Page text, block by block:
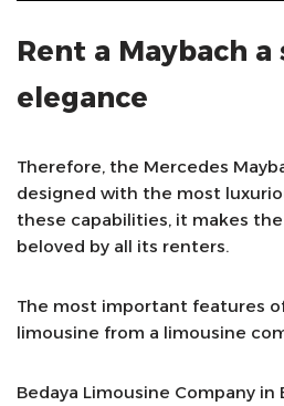
Rent a Maybach
elegance
Therefore, the Mercedes
designed with the most
these capabilities, it makes
beloved by all its renters.
The most important features
limousine from a limousine
Bedaya Limousine Company in